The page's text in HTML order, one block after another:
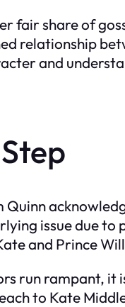
fair share of
relationship
and
Quinn
issue due
and Prince
run rampant, it
to Kate